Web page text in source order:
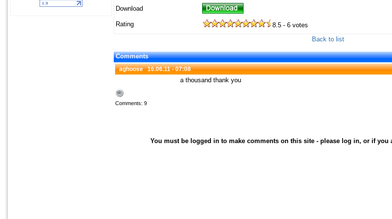
Download
Rating
8.5 - 6 votes
Back to list
Comments
aghoose 16.06.11 - 07:08
Comments: 9
a thousand thank you
You must be logged in to make comments on this site - please log in, or if you